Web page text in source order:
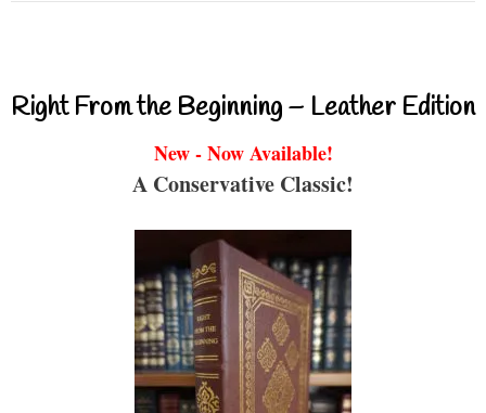
Right From the Beginning – Leather Edition
New - Now Available!
A Conservative Classic!